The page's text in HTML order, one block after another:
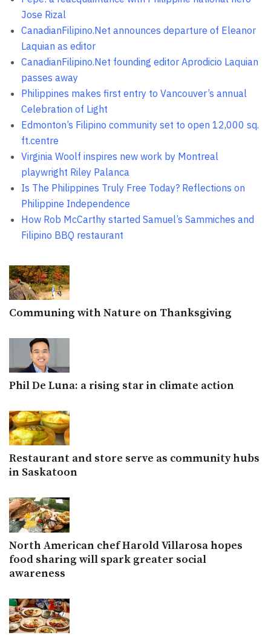
Jose Rizal
CanadianFilipino.Net announces departure of Eleanor
Laquian as editor
CanadianFilipino.Net founding editor Aprodicio Laquian
passes away
Philippines makes first entry to Vancouver’s annual
Celebration of Light
Edmonton’s Filipino community set to open 12,000 sq.
ft.centre
Virginia Woolf inspires new work by Montreal
playwright Riley Palanca
Is The Philippines Truly Free Today? Reflections on
Philippine Independence
How Rob McCarthy started Samuel’s Sammiches and
Filipino BBQ restaurant
Communing with Nature on Thanksgiving
Phil De Luna: a rising star in climate action
Restaurant and store serve as community hubs
in Saskatoon
North American chef Harold Villarosa hopes
food sharing will spark greater social
awareness